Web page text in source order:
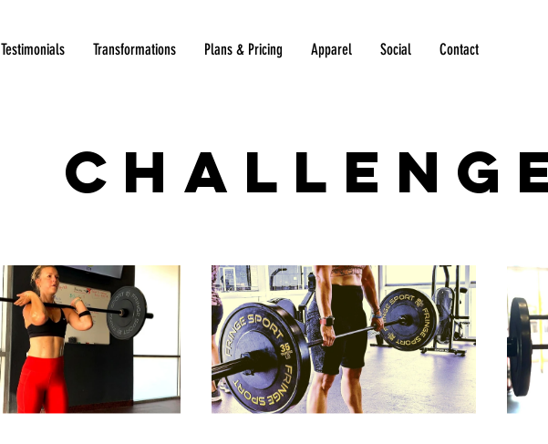
Testimonials Transformations Plans & Pricing Apparel Social Contact